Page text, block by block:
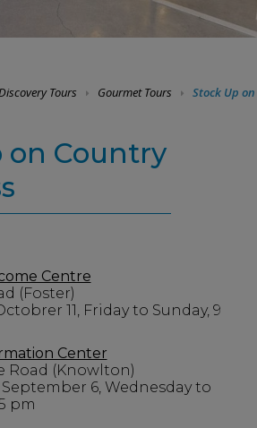
Tours Gourmet Tours Stock Up
on Country
Centre
(Foster)
11, Friday to Sunday, 9
Center
Road (Knowlton)
6, Wednesday to
pm